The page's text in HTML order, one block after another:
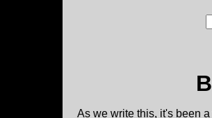
As we write this, it's been